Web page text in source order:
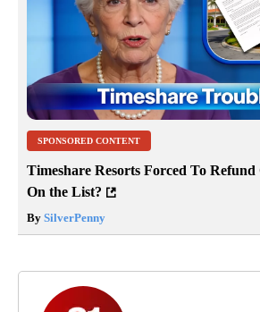
SPONSORED CONTENT
Timeshare Resorts Forced To Refund
On the List?
By SilverPenny